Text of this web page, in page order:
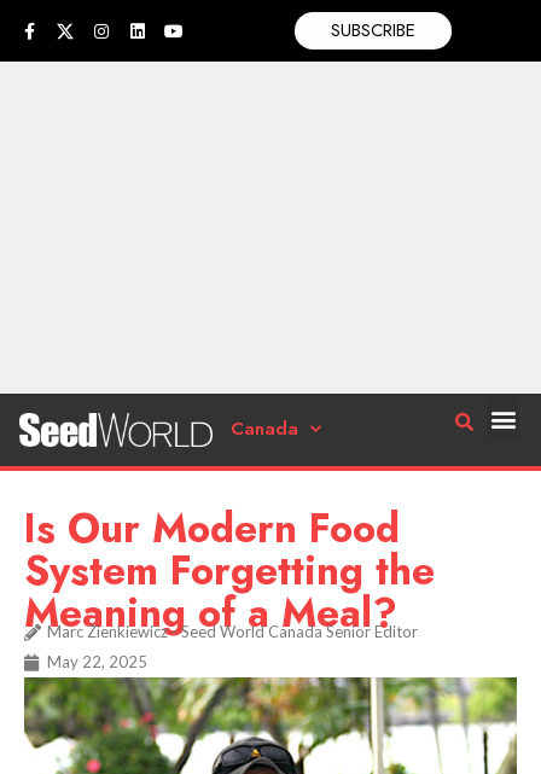
SUBSCRIBE
Canada
Is Our Modern Food
System Forgetting the
Meaning of a Meal?
Marc Zienkiewicz - Seed World Canada Senior Editor
May 22, 2025